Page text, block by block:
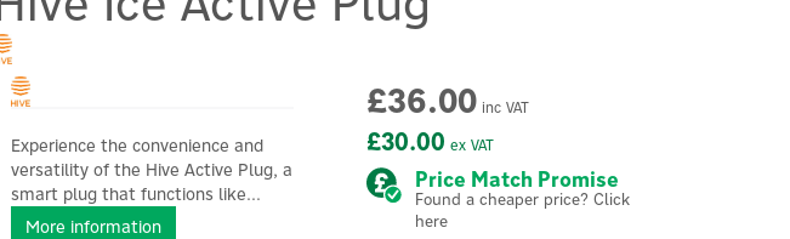
£30.00 ex VAT
£36.00inc VAT
Price Match Promise
Found a cheaper price? Click
here
Experience the convenience and
versatility of the Hive Active Plug, a
smart plug that functions like...
More information